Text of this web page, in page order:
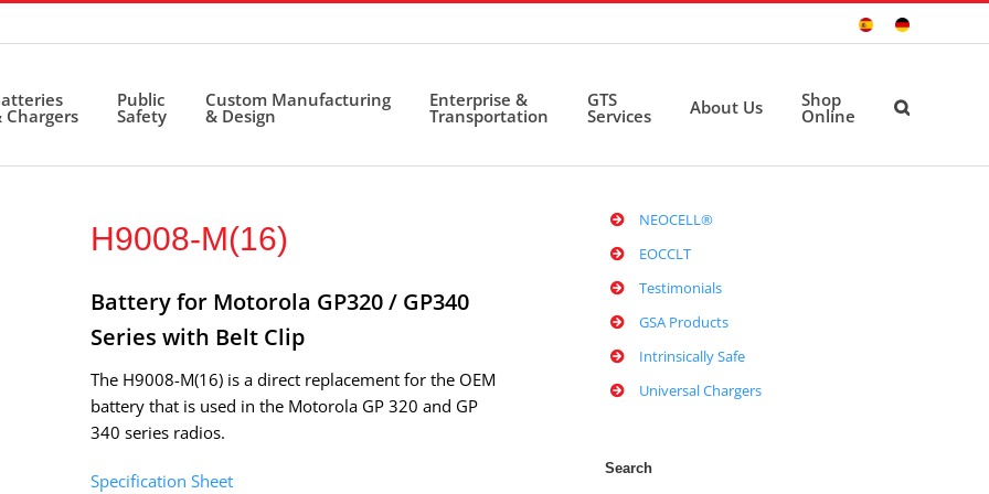
Sitio
Deutsche
Chargers
Public
Safety
Custom Manufacturing
& Design
Enterprise &
Transportation
GTS
Services About Us Shop
Online
H9008-M(16)
Battery for Motorola GP320 / GP340
Series with Belt Clip
The H9008-M(16) is a direct replacement for the OEM
battery that is used in the Motorola GP 320 and GP
340 series radios.
Specification Sheet
NEOCELL®
EOCCLT
Testimonials
GSA Products
Intrinsically Safe
Universal Chargers
Search